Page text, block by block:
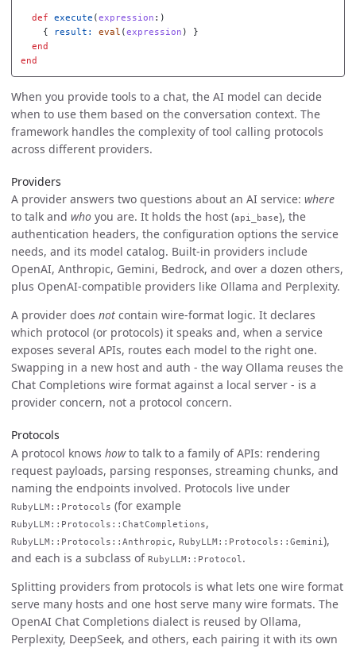
def execute ( expression :)
{
result: eval ( expression )
}
end
end
When you provide tools to a chat, the AI model can decide
when to use them based on the conversation context. The
framework handles the complexity of tool calling protocols
across different providers.
Providers
A provider answers two questions about an AI service: where
to talk and who you are. It holds the host (api_base), the
authentication headers, the configuration options the service
needs, and its model catalog. Built-in providers include
OpenAI, Anthropic, Gemini, Bedrock, and over a dozen others,
plus OpenAI-compatible providers like Ollama and Perplexity.
A provider does not contain wire-format logic. It declares
which protocol (or protocols) it speaks and, when a service
exposes several APIs, routes each model to the right one.
Swapping in a new host and auth - the way Ollama reuses the
Chat Completions wire format against a local server - is a
provider concern, not a protocol concern.
Protocols
A protocol knows howto talk to a family of APIs: rendering
request payloads, parsing responses, streaming chunks, and
naming the endpoints involved. Protocols live under
RubyLLM::Protocols (for example
RubyLLM::Protocols::ChatCompletions,
RubyLLM::Protocols::Anthropic, RubyLLM::Protocols::Gemini ),
and each is a subclass of RubyLLM::Protocol .
Splitting providers from protocols is what lets one wire format
serve many hosts and one host serve many wire formats. The
OpenAI Chat Completions dialect is reused by Ollama,
Perplexity, DeepSeek, and others, each pairing it with its own